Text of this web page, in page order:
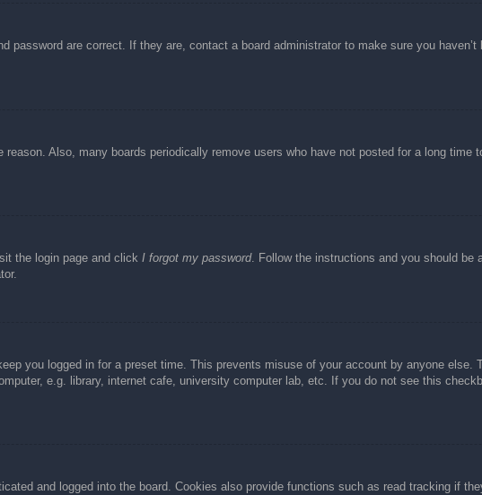
password are correct. If they are, contact a board administrator to make sure you
Also, many boards periodically remove users who have not posted for a long
the login page and click I forgot my password. Follow the instructions and you should be
you logged in for a preset time. This prevents misuse of your account by anyone else.
e.g. library, internet cafe, university computer lab, etc. If you do not see this
and logged into the board. Cookies also provide functions such as read tracking if